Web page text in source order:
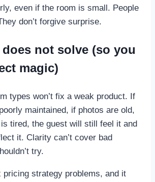
even if the room is small. People
don’t forgive surprise.
not solve (so you
magic)
types won’t fix a weak product. If
maintained, if photos are old,
tired, the guest will still feel it and
it. Clarity can’t cover bad
try.
pricing strategy problems, and it